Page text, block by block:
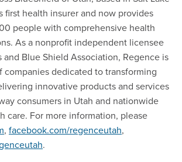
first health insurer and now provides
people with comprehensive health
As a nonprofit independent licensee
and Blue Shield Association, Regence is
companies dedicated to transforming
innovative products and services
consumers in Utah and nationwide
care. For more information, please
, facebook.com/regenceutah,
.